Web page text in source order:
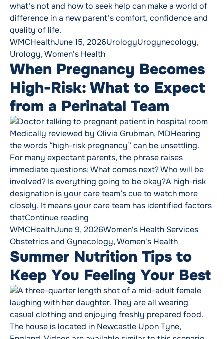
what’s not and how to seek help can make a world of
difference in a new parent’s comfort, confidence and
quality of life.
Posted by
WMCHealthJune 15, 2026Posted in
UrologyTags:
Urogynecology,
Urology,Women's Health
When Pregnancy Becomes
High-Risk: What to Expect
from a Perinatal Team
Medically reviewed by Olivia Grubman, MDHearing
the words “high-risk pregnancy” can be unsettling.
For many expectant parents, the phrase raises
immediate questions: What comes next? Who will be
involved? Is everything going to be okay?A high-risk
designation is your care team’s cue to watch more
closely. It means your care team has identified factors
thatContinue reading
Posted by
WMCHealthJune 9, 2026Posted in
Women's Health ServicesTags:
Obstetrics and Gynecology,Women's Health
Summer Nutrition Tips to
Keep You Feeling Your Best